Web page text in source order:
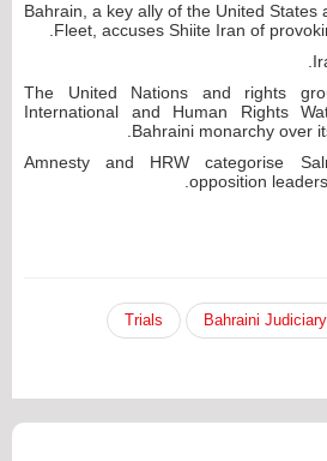
Bahrain, a key ally of the United States
Fleet, accuses Shiite Iran of
The United Nations and rights
International and Human Rights
Bahraini monarchy over
Amnesty and HRW categorise
opposition
Bahraini Judiciary
Trials